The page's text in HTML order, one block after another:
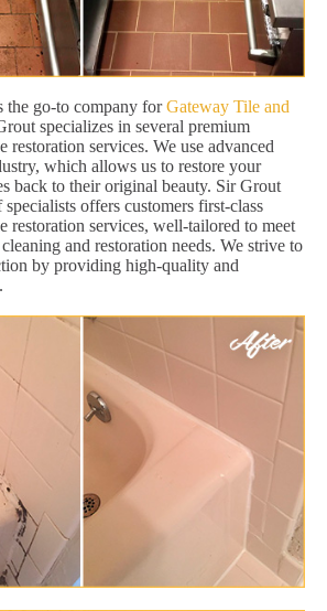
the go-to company forGateway Tile and
specializes in several premium
restoration services. We use advanced
which allows us to restore your
back to their original beauty. Sir Grout
offers customers first-class
restoration services, well-tailored to meet
and restoration needs. We strive to
by providing high-quality and